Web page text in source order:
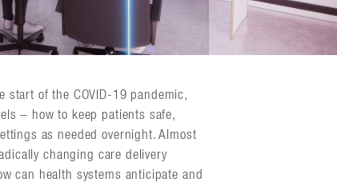
start of the COVID-19 pandemic,
– how to keep patients safe,
as needed overnight. Almost
changing care delivery
can health systems anticipate and